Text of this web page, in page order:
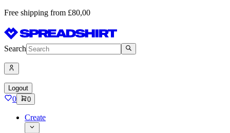
Free shipping from £80,00
Search
Logout
0 0
Create